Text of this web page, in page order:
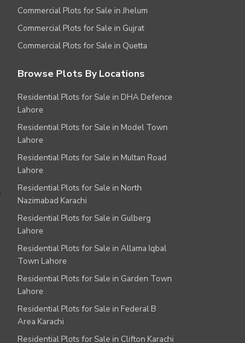
Commercial Plots for Sale in Jhelum
Commercial Plots for Sale in Gujrat
Commercial Plots for Sale in Quetta
Browse Plots By Locations
Residential Plots for Sale in DHA Defence
Lahore
Residential Plots for Sale in Model Town
Lahore
Residential Plots for Sale in Multan Road
Lahore
Residential Plots for Sale in North
Nazimabad Karachi
Residential Plots for Sale in Gulberg
Lahore
Residential Plots for Sale in Allama Iqbal
Town Lahore
Residential Plots for Sale in Garden Town
Lahore
Residential Plots for Sale in Federal B
Area Karachi
Residential Plots for Sale in Clifton Karachi